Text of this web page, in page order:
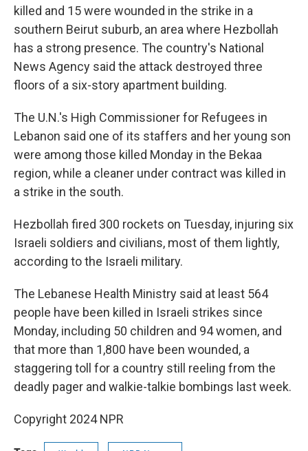
killed and 15 were wounded in the strike in a
southern Beirut suburb, an area where Hezbollah
has a strong presence. The country's National
News Agency said the attack destroyed three
floors of a six-story apartment building.
The U.N.'s High Commissioner for Refugees in
Lebanon said one of its staffers and her young son
were among those killed Monday in the Bekaa
region, while a cleaner under contract was killed in
a strike in the south.
Hezbollah fired 300 rockets on Tuesday, injuring six
Israeli soldiers and civilians, most of them lightly,
according to the Israeli military.
The Lebanese Health Ministry said at least 564
people have been killed in Israeli strikes since
Monday, including 50 children and 94 women, and
that more than 1,800 have been wounded, a
staggering toll for a country still reeling from the
deadly pager and walkie-talkie bombings last week.
Copyright 2024 NPR